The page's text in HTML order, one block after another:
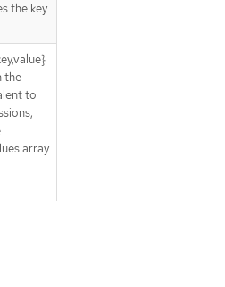
the key
the
to
array